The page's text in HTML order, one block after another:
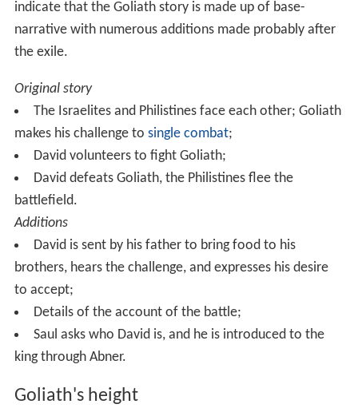
edition of the history was probably written at the court
of Judah's KingJosiah(late 7th century) and a revised
second edition during the exile (6th century), with
story contains the traces of this in its many
contradictions and illogicalities - to take a few examples,
Saul finds it necessary to send for David when as the
king's shield-bearer he should already be beside his royal
master, and he has to ask who David is, which sits
narrative with numerous additions made probably after
the exile.
Original story
The Israelites and Philistines face each other; Goliath
makes his challenge to
David defeats Goliath, the Philistines flee the